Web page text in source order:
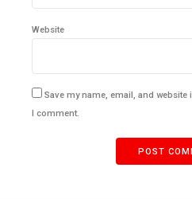
Website
Save my name, email, and
I comment.
POST